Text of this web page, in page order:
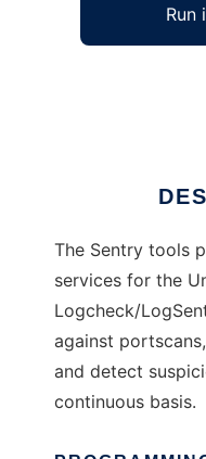
Run
The Sentry tools
services for the
Logcheck/
against
and detect
continuous basis.